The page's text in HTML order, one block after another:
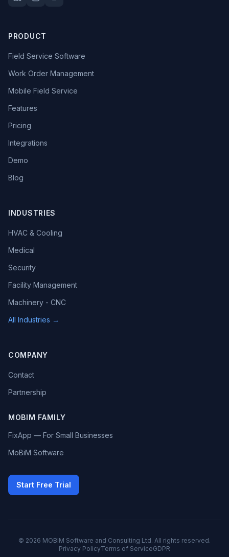
PRODUCT
Field Service Software
Work Order Management
Mobile Field Service
Features
Pricing
Integrations
Demo
Blog
INDUSTRIES
HVAC & Cooling
Medical
Security
Facility Management
Machinery - CNC
All Industries →
COMPANY
Contact
Partnership
MOBIM FAMILY
FixApp — For Small Businesses
MoBiM Software
Start Free Trial
© 2026 MOBIM Software and Consulting Ltd. All rights reserved.
Privacy PolicyTerms of ServiceGDPR